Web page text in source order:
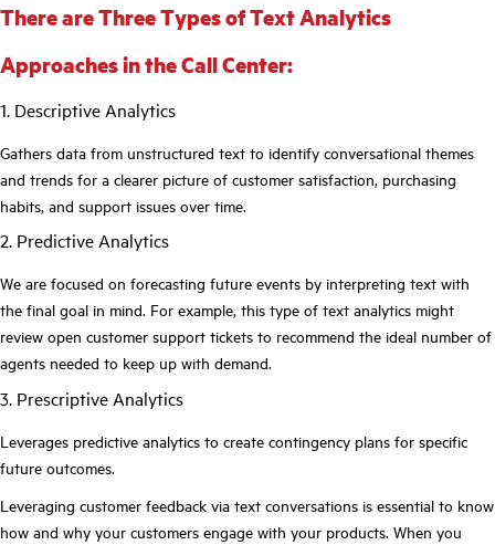
There are Three Types of Text Analytics
Approaches in the Call Center:
1. Descriptive Analytics
Gathers data from unstructured text to identify conversational themes
and trends for a clearer picture of customer satisfaction, purchasing
habits, and support issues over time.
2. Predictive Analytics
We are focused on forecasting future events by interpreting text with
the final goal in mind. For example, this type of text analytics might
review open customer support tickets to recommend the ideal number of
agents needed to keep up with demand.
3. Prescriptive Analytics
Leverages predictive analytics to create contingency plans for specific
future outcomes.
Leveraging customer feedback via text conversations is essential to know
how and why your customers engage with your products. When you